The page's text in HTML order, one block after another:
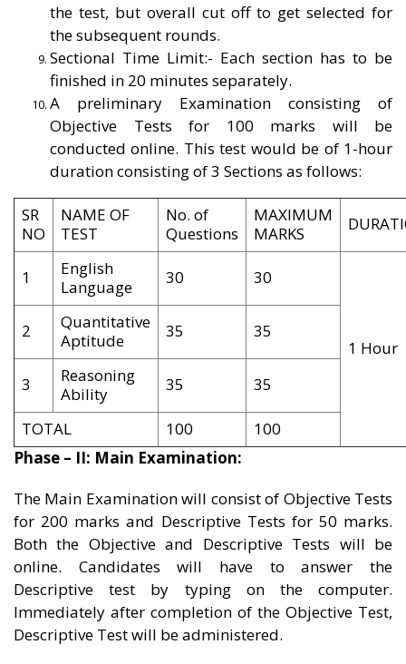
the test, but overall cut off to get selected for
the subsequent rounds.
Sectional Time Limit:- Each section has to be
finished in 20 minutes separately.
A preliminary Examination consisting of
Objective Tests for 100 marks will be
conducted online. This test would be of 1-hour
duration consisting of 3 Sections as follows:
SR
NO
NAME OF
TEST
No. of
Questions
MAXIMUM
MARKS
1
English
Language
30 30
1 Hour
2
Quantitative
Aptitude
35 35
3
Reasoning
Ability
35 35
TOTAL 100
100
Phase – II: Main Examination:
The Main Examination will consist of Objective Tests
for 200 marks and Descriptive Tests for 50 marks.
Both the Objective and Descriptive Tests will be
online. Candidates will have to answer the
Descriptive test by typing on the computer.
Immediately after completion of the Objective Test,
Descriptive Test will be administered.